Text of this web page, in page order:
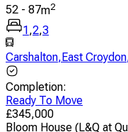
52 - 87m2
1,2,3
Carshalton,East Croydon
Completion:
Ready To Move
£345,000
Bloom House (L&Q at